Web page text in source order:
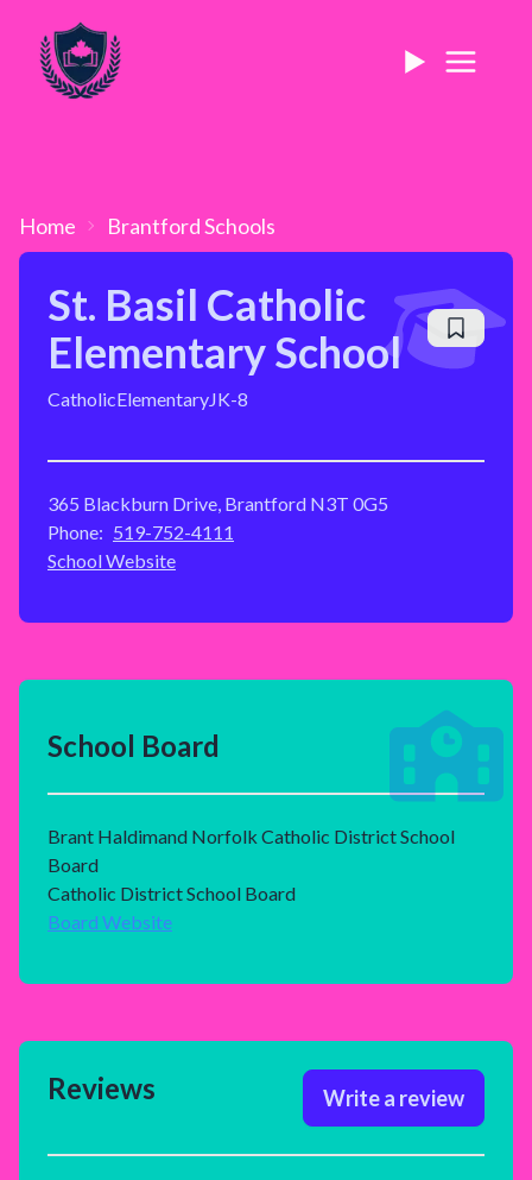
Home BrantfordSchools
St. Basil Catholic
Elementary School
CatholicElementaryJK-8
365 Blackburn Drive, Brantford N3T 0G5
Phone: 519-752-4111
School Website
School Board
Brant Haldimand Norfolk Catholic District School
Board
Catholic District School Board
Board Website
Reviews Write a review